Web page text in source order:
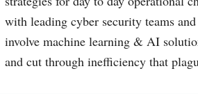
with leading cyber security teams
involve machine learning & AI
and cut through inefficiency that